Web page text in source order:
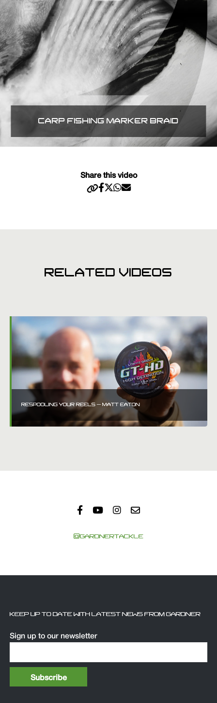
CARP FISHING MARKER BRAID
Share this video
RELATED VIDEOS
RESPOOLING YOUR REELS – MATT EATON
@GARDNERTACKLE
KEEP UP TO DATE WITH LATEST NEWS FROM GARDNER
Sign up to our newsletter